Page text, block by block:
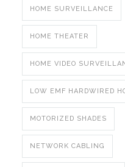
HOME SURVEILLANCE
HOME THEATER
HOME VIDEO
LOW EMF HARDWIRED
MOTORIZED SHADES
NETWORK CABLING